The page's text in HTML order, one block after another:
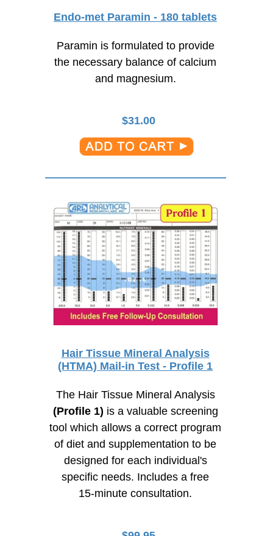
Endo-met Paramin - 180 tablets
Paramin is formulated to provide
the necessary balance of calcium
and magnesium.
$31.00
Hair Tissue Mineral Analysis
(HTMA) Mail-in Test - Profile 1
The Hair Tissue Mineral Analysis
(Profile 1) is a valuable screening
tool which allows a correct program
of diet and supplementation to be
designed for each individual's
specific needs. Includes a free
15-minute consultation.